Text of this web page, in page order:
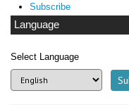
Subscribe
Language
Select Language